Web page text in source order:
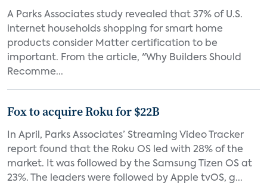
A Parks Associates study revealed that 37% of U.S.
internet households shopping for smart home
products consider Matter certification to be
important. From the article, "Why Builders Should
Recomme...
Fox to acquire Roku for $22B
In April, Parks Associates’ Streaming Video Tracker
report found that the Roku OS led with 28% of the
market. It was followed by the Samsung Tizen OS at
23%. The leaders were followed by Apple tvOS, g...